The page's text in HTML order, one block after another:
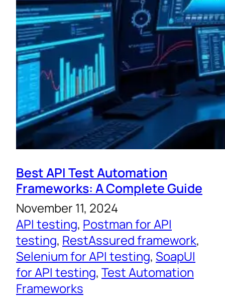
Best API Test Automation
Frameworks: A Complete Guide
November 11, 2024
API testing, Postman for API
testing, RestAssured framework
Selenium for API testing, SoapUI
for API testing, Test Automation
Frameworks